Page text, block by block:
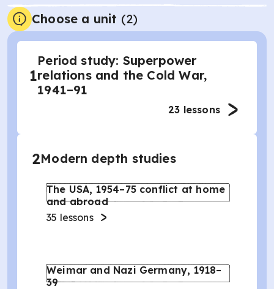
Choose a unit (2)
1
Period study: Superpower
relations and the Cold War,
1941–91
23 lessons
2Modern depth studies
The USA, 1954–75 conflict at home
and abroad
35 lessons
Weimar and Nazi Germany, 1918–
39